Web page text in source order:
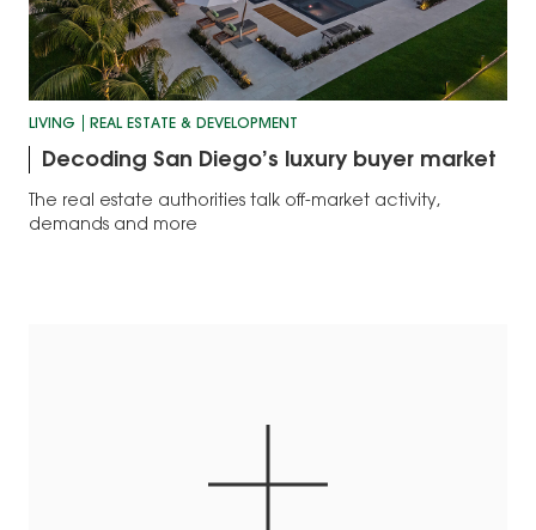
LIVING REAL ESTATE & DEVELOPMENT
Decoding San Diego’s luxury buyer market
The real estate authorities talk off-market activity,
demands and more